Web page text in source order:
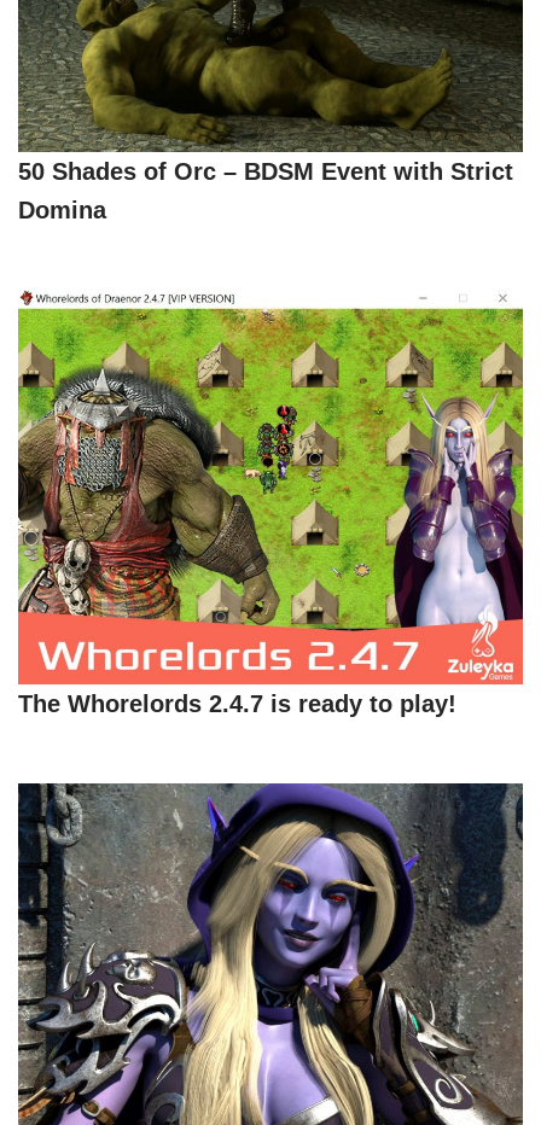
50 Shades of Orc – BDSM Event with Strict
Domina
The Whorelords 2.4.7 is ready to play!